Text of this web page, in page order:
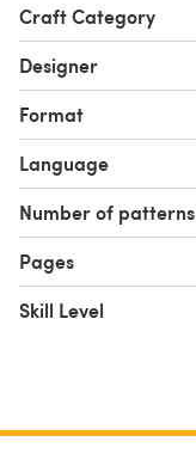
Craft Category
Designer
Format
Language
Number of patterns
Pages
Skill Level